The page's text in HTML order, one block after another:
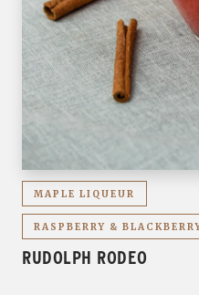
MAPLE LIQUEUR
RASPBERRY &
RUDOLPH RODEO